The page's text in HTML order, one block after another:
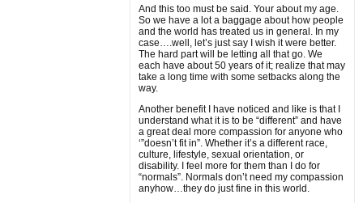
And this too must be said. Your about my age.
So we have a lot a baggage about how people
and the world has treated us in general. In my
case….well, let’s just say I wish it were better.
The hard part will be letting all that go. We
each have about 50 years of it; realize that may
take a long time with some setbacks along the
way.
Another benefit I have noticed and like is that I
understand what it is to be “different” and have
a great deal more compassion for anyone who
‘”doesn’t fit in”. Whether it’s a different race,
culture, lifestyle, sexual orientation, or
disability. I feel more for them than I do for
“normals”. Normals don’t need my compassion
anyhow…they do just fine in this world.